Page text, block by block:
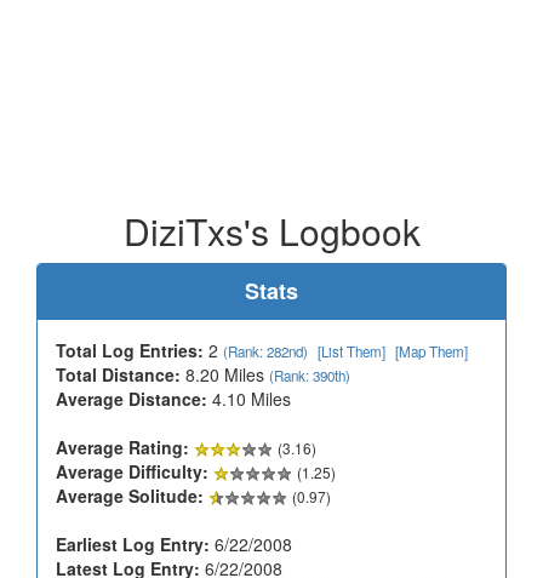
DiziTxs's Logbook
Stats
Total Log Entries: 2 (Rank: 282nd) [List Them] [Map Them]
Total Distance: 8.20 Miles (Rank: 390th)
Average Distance: 4.10 Miles
Average Rating:
(3.16)
Average Difficulty: (1.25)
Average Solitude: (0.97)
Earliest Log Entry: 6/22/2008
Latest Log Entry: 6/22/2008